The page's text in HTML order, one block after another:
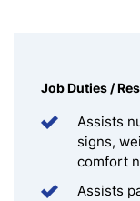
Job Duties /
Assists
signs,
comfort
Assists